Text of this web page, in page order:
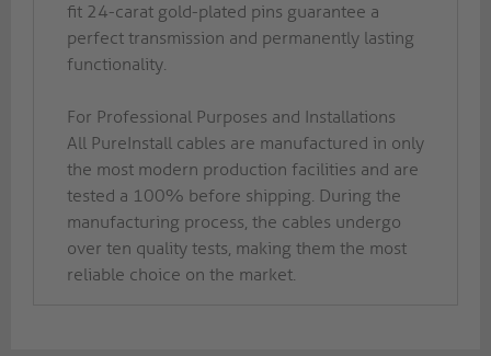
fit 24-carat gold-plated pins guarantee a
perfect transmission and permanently lasting
functionality.
For Professional Purposes and Installations
All PureInstall cables are manufactured in only
the most modern production facilities and are
tested a 100% before shipping. During the
manufacturing process, the cables undergo
over ten quality tests, making them the most
reliable choice on the market.